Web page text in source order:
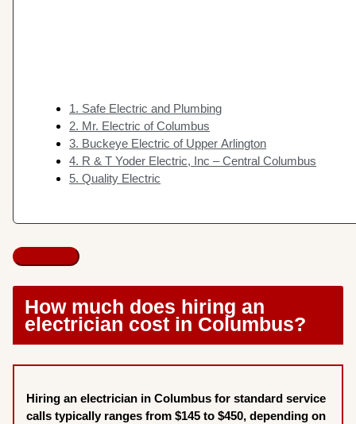
1. Safe Electric and Plumbing
2. Mr. Electric of Columbus
3. Buckeye Electric of Upper Arlington
4. R & T Yoder Electric, Inc – Central Columbus
5. Quality Electric
How much does hiring an
electrician cost in Columbus?
Hiring an electrician in Columbus for standard service
calls typically ranges from $145 to $450, depending on